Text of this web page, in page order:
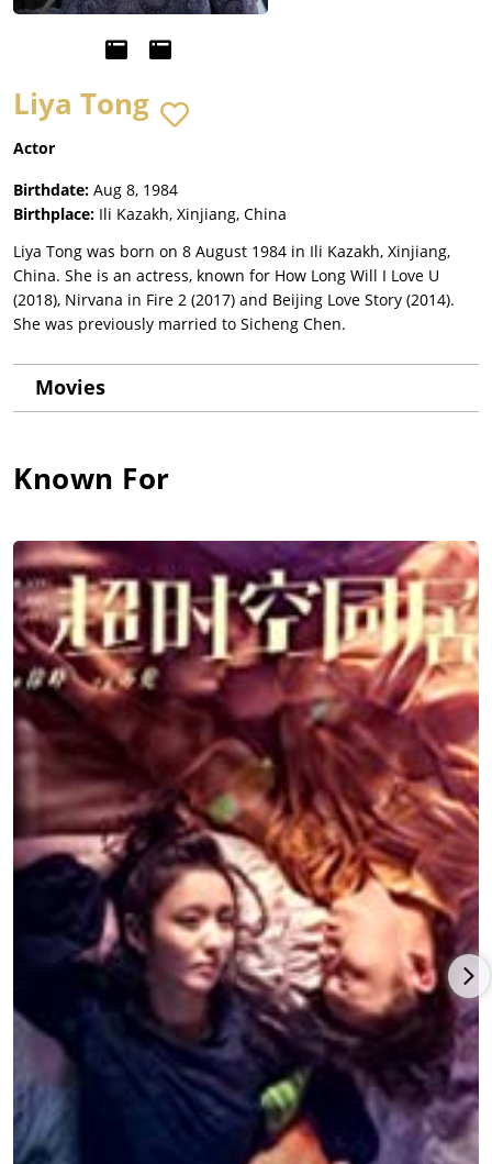
Liya Tong
Actor
Birthdate: Aug 8, 1984
Birthplace: Ili Kazakh, Xinjiang, China
Liya Tong was born on 8 August 1984 in Ili Kazakh, Xinjiang,
China. She is an actress, known for How Long Will I Love U
(2018), Nirvana in Fire 2 (2017) and Beijing Love Story (2014).
She was previously married to Sicheng Chen.
Movies
Known For